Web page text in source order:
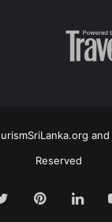
and
Reserved
TwitterPinterest